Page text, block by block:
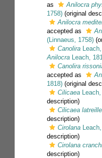
as
Anilocra
1758) (original
Anilocra
accepted as
(Linnaeus, 1758)
Canolira
Anilocra Leach,
Canolira
accepted as
1818) (original
Cilicaea
description)
Cilicaea
description)
Cirolana
description)
Cirolana
description)